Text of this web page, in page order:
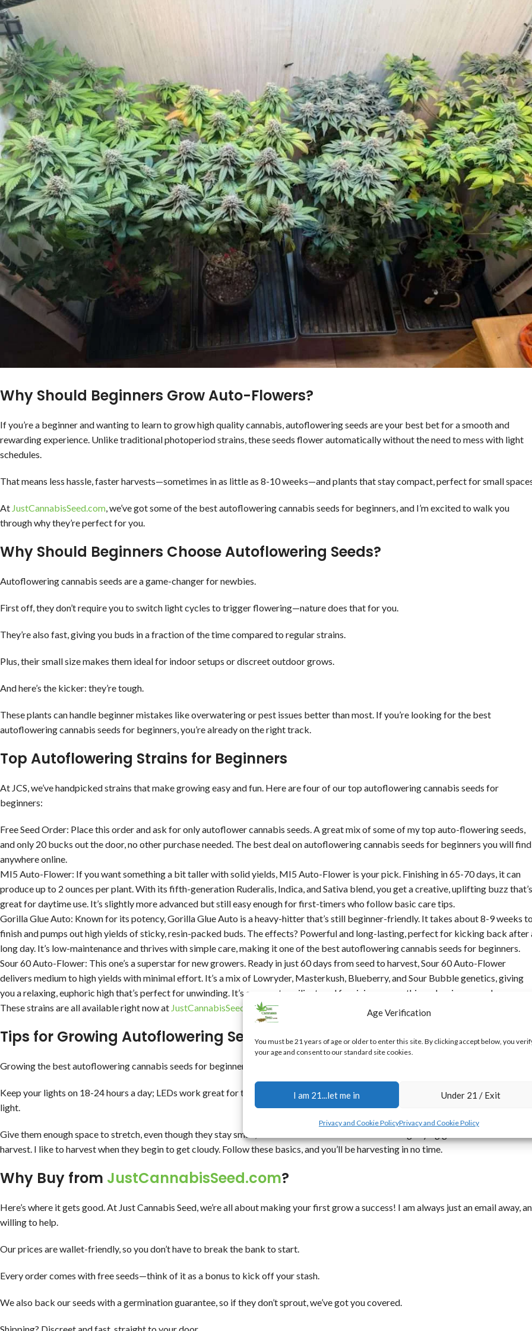
Age Verification
You must be 21 years of age or older to enter this site. By clicking accept below, you
your age and consent to our standard site cookies.
I am 21...let me in Under 21 / Exit
Privacy and Cookie PolicyPrivacy and Cookie Policy
Why Should Beginners Grow Auto-Flowers?
If you’re a beginner and wanting to learn to grow high quality cannabis, autoflowering seeds are your best bet for a smooth and
rewarding experience. Unlike traditional photoperiod strains, these seeds flower automatically without the need to mess with light
schedules.
That means less hassle, faster harvests—sometimes in as little as 8-10 weeks—and plants that stay compact, perfect for small
At JustCannabisSeed.com, we’ve got some of the best autoflowering cannabis seeds for beginners, and I’m excited to walk you
through why they’re perfect for you.
Why Should Beginners Choose Autoflowering Seeds?
Autoflowering cannabis seeds are a game-changer for newbies.
First off, they don’t require you to switch light cycles to trigger flowering—nature does that for you.
They’re also fast, giving you buds in a fraction of the time compared to regular strains.
Plus, their small size makes them ideal for indoor setups or discreet outdoor grows.
And here’s the kicker: they’re tough.
These plants can handle beginner mistakes like overwatering or pest issues better than most. If you’re looking for the best
autoflowering cannabis seeds for beginners, you’re already on the right track.
Top Autoflowering Strains for Beginners
At JCS, we’ve handpicked strains that make growing easy and fun. Here are four of our top autoflowering cannabis seeds for
beginners:
Free Seed Order: Place this order and ask for only autoflower cannabis seeds. A great mix of some of my top auto-flowering seeds,
and only 20 bucks out the door, no other purchase needed. The best deal on autoflowering cannabis seeds for beginners you will find
anywhere online.
MI5 Auto-Flower: If you want something a bit taller with solid yields, MI5 Auto-Flower is your pick. Finishing in 65-70 days, it can
produce up to 2 ounces per plant. With its fifth-generation Ruderalis, Indica, and Sativa blend, you get a creative, uplifting buzz that’s
great for daytime use. It’s slightly more advanced but still easy enough for first-timers who follow basic care tips.
Gorilla Glue Auto: Known for its potency, Gorilla Glue Auto is a heavy-hitter that’s still beginner-friendly. It takes about 8-9 weeks to
finish and pumps out high yields of sticky, resin-packed buds. The effects? Powerful and long-lasting, perfect for kicking back after
long day. It’s low-maintenance and thrives with simple care, making it one of the best autoflowering cannabis seeds for beginners.
Sour 60 Auto-Flower: This one’s a superstar for new growers. Ready in just 60 days from seed to harvest, Sour 60 Auto-Flower
delivers medium to high yields with minimal effort. It’s a mix of Lowryder, Masterkush, Blueberry, and Sour Bubble genetics, giving
you a relaxing, euphoric high that’s perfect for unwinding. It’s compact, resilient, and forgiving—everything a beginner needs.
These strains are all available right now at JustCannabisSeed.com. Ready to get started?
Tips for Growing Autoflowering Seeds for Beginners
Growing the best autoflowering cannabis seeds for beginners doesn’t take a green thumb—just a little know-how.
Keep your lights on 18-24 hours a day; LEDs work great for these plants. Use a balanced nutrient mix, but don’t overdo it—autos like it
light.
Give them enough space to stretch, even though they stay small, and check those trichomes with a magnifying glass to know when to
harvest. I like to harvest when they begin to get cloudy. Follow these basics, and you’ll be harvesting in no time.
Why Buy from JustCannabisSeed.com?
Here’s where it gets good. At Just Cannabis Seed, we’re all about making your first grow a success! I am always just an email away,
willing to help.
Our prices are wallet-friendly, so you don’t have to break the bank to start.
Every order comes with free seeds—think of it as a bonus to kick off your stash.
We also back our seeds with a germination guarantee, so if they don’t sprout, we’ve got you covered.